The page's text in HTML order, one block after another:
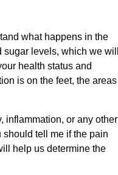
what happens in the
levels, which we will
health status and
is on the feet, the areas
inflammation, or any other
tell me if the pain
help us determine the